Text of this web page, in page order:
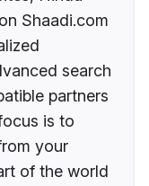
Shaadi.com
search
partners
is to
your
of the world